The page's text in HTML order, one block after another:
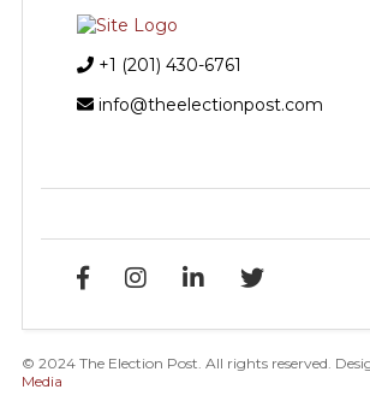
+1 (201) 430-6761
info@theelectionpost.com
© 2024 The Election Post. All rights reserved.
Media